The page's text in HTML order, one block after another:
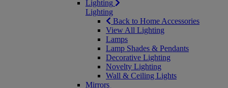
Lighting
Lighting
Back to Home Accessories
View All Lighting
Lamps
Lamp Shades & Pendants
Decorative Lighting
Novelty Lighting
Wall & Ceiling Lights
Mirrors